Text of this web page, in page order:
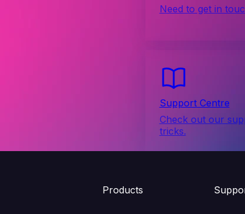
Need to get in
Support Centre
Check out our
tricks.
Products